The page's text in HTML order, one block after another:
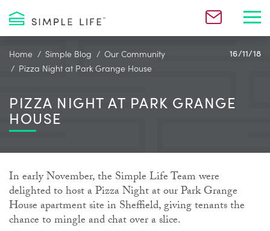
Home Simple Blog
Our Community
Pizza Night at Park Grange House
16/11/18
PIZZA NIGHT AT PARK GRANGE
HOUSE
In early November, the Simple Life Team were
delighted to host a Pizza Night at our Park Grange
House apartment site in Sheffield, giving tenants the
chance to mingle and chat over a slice.